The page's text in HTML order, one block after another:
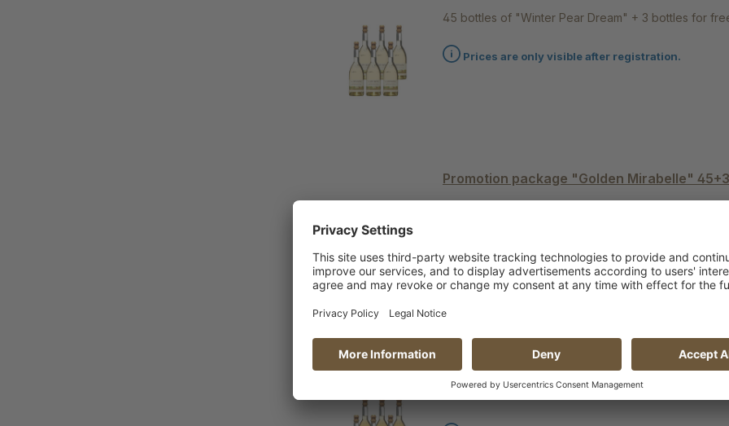
45 bottles of "Winter Pear Dream" + 3 bottles for
Prices are only visible after registration.
Promotion package "Golden Mirabelle" 45+3
45 bottles of "Golden Mirabelle" + 3 bottles for free
Promotion package "Summer Pear" 45+3